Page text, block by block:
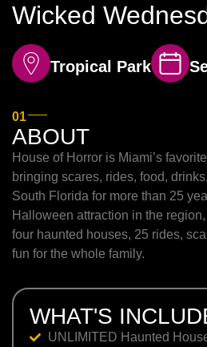
Wicked
Tropical Park
01
ABOUT
House of Horror is Miami’s
bringing scares, rides, food,
South Florida for more than 25
Halloween attraction in the
four haunted houses, 25 rides,
fun for the whole family.
WHAT'S
UNLIMITED Haunted